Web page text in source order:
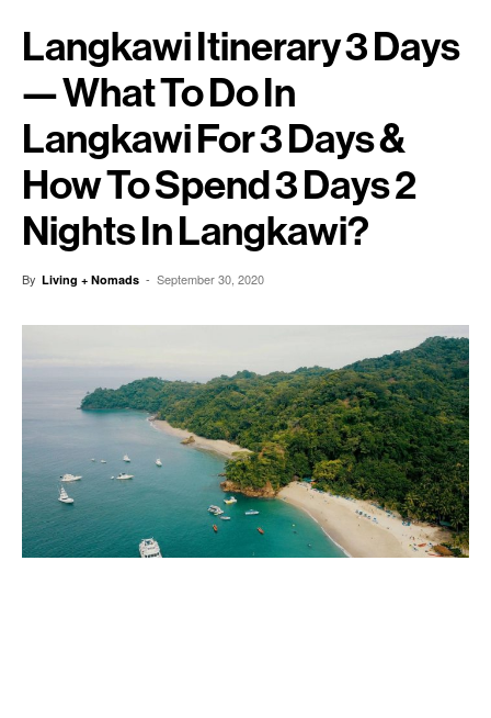
Langkawi Itinerary 3 Days
— What To Do In
Langkawi For 3 Days &
How To Spend 3 Days 2
Nights In Langkawi?
By Living + Nomads - September 30, 2020